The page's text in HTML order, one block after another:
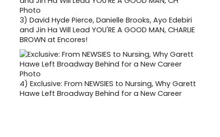
3) David Hyde Pierce, Danielle Brooks, Ayo Edebiri
and Jin Ha Will Lead YOU'RE A GOOD MAN, CHARLIE
BROWN at Encores!
4) Exclusive: From NEWSIES to Nursing, Why Garett
Hawe Left Broadway Behind for a New Career